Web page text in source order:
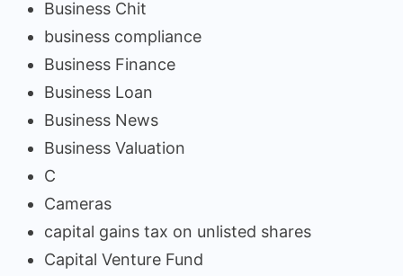
Business Chit
business compliance
Business Finance
Business Loan
Business News
Business Valuation
C
Cameras
capital gains tax on unlisted shares
Capital Venture Fund